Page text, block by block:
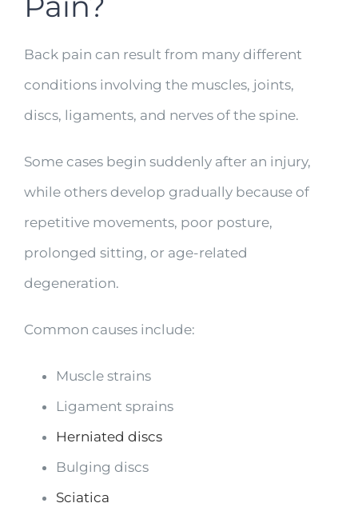
Back pain can result from many different
conditions involving the muscles, joints,
discs, ligaments, and nerves of the spine.
Some cases begin suddenly after an injury,
while others develop gradually because of
repetitive movements, poor posture,
prolonged sitting, or age-related
degeneration.
Common causes include:
Muscle strains
Ligament sprains
Herniated discs
Bulging discs
Sciatica